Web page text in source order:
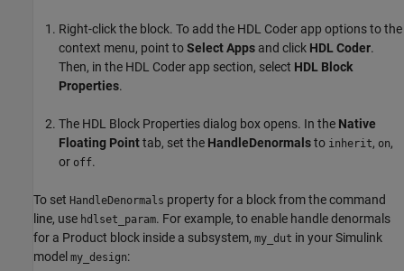
Right-click the block. To add the HDL Coder app options to the
context menu, point toSelect Apps and click HDL Coder.
Then, in the HDL Coder app section, select HDL Block
Properties.
The HDL Block Properties dialog box opens. In the Native
Floating Pointtab, set the HandleDenormalsto inherit, on,
or off.
To set HandleDenormals property for a block from the command
line, use hdlset_param. For example, to enable handle denormals
for a Product block inside a subsystem, my_dut in your Simulink
model my_design: